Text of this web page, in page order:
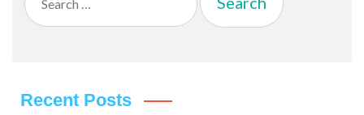
for:
Recent Posts